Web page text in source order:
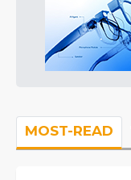
MOST-READ